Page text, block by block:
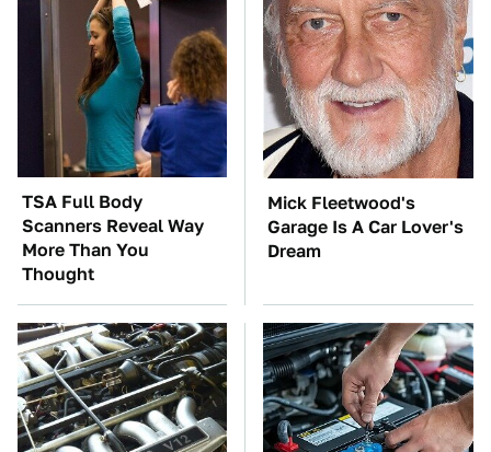
TSA Full Body
Scanners Reveal Way
More Than You
Thought
Mick Fleetwood's
Garage Is A Car Lover's
Dream